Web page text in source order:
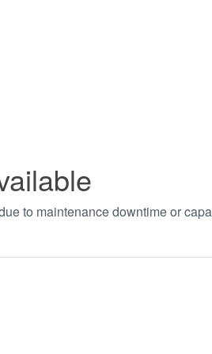
to maintenance downtime or